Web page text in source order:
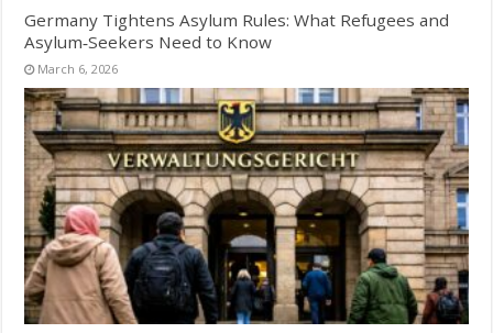
Germany Tightens Asylum Rules: What Refugees and
Asylum‑Seekers Need to Know
March 6, 2026